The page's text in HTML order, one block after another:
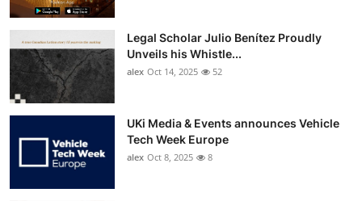
Legal Scholar Julio Benítez Proudly
Unveils his Whistle...
alex Oct 14, 2025 52
UKi Media & Events announces Vehicle
Tech Week Europe
alex Oct 8, 2025 8